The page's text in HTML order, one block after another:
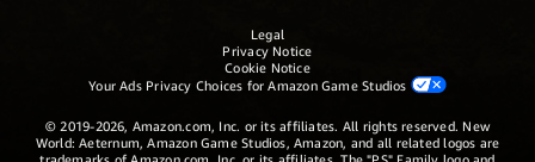
Legal
Privacy Notice
Cookie Notice
Your Ads Privacy Choices for Amazon Game Studios
© 2019-2026, Amazon.com, Inc. or its affiliates. All rights reserved. New
World: Aeternum, Amazon Game Studios, Amazon, and all related logos are
trademarks of Amazon.com, Inc. or its affiliates. The "PS" Family logo and